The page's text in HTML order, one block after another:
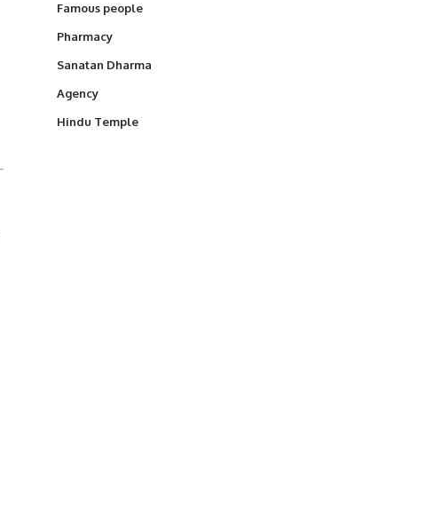
Famous people
Pharmacy
Sanatan Dharma
Agency
Hindu Temple